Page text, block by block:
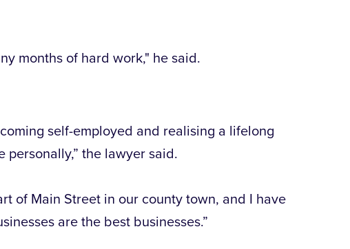
months of hard work," he said.
self-employed and realising a lifelong
personally,” the lawyer said.
of Main Street in our county town, and I have
are the best businesses.”